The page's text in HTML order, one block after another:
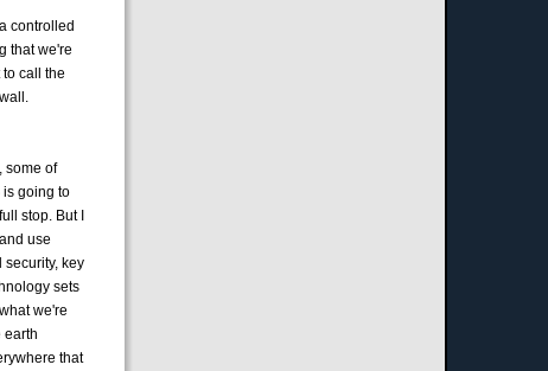
controlled
that we're
call the
some of
is going to
stop. But I
use
security, key
sets
we're
earth
that